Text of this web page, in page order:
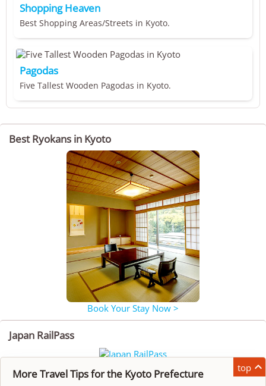
Shopping Heaven
Best Shopping Areas/Streets in Kyoto.
Pagodas
Five Tallest Wooden Pagodas in Kyoto.
Best Ryokans in Kyoto
Book Your Stay Now >
Japan RailPass
top 
More Travel Tips for the Kyoto Prefecture